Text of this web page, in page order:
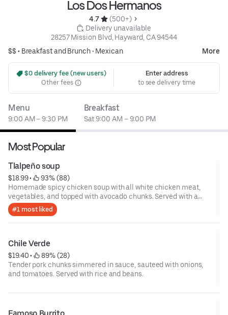
Los Dos Hermanos
4.7
(500+)
Delivery unavailable
28257 Mission Blvd, Hayward, CA 94544
$$ • Breakfast and Brunch• Mexican More
$0 delivery fee (new users)
Other fees
Enter address
to see delivery time
Menu
9:00 AM – 9:30 PM
Breakfast
Sat 9:00 AM – 9:00 PM
Most Popular
Tlalpeño soup
$18.99 •
93% (88)
Homemade spicy chicken soup with all white chicken meat,
vegetables, and topped with avocado chunks. Served with a
side of rice.
#1 most liked
Chile Verde
$19.40 •
89% (28)
Tender pork chunks simmered in sauce, sauteed with onions,
and tomatoes. Served with rice and beans.